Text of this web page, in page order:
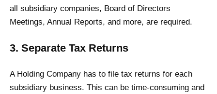
all subsidiary companies, Board of Directors
Meetings, Annual Reports, and more, are required.
3. Separate Tax Returns
A Holding Company has to file tax returns for each
subsidiary business. This can be time-consuming and